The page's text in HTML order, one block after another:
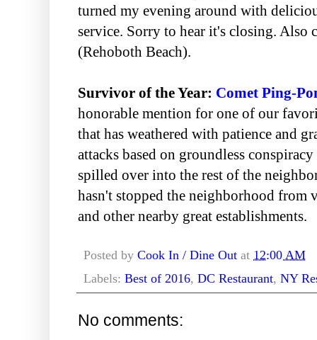
turned my evening around with
service. Sorry to hear it's closing. Also
(Rehoboth Beach).
Survivor of the Year: Comet Ping-
honorable mention for one of our
that has weathered with patience and
attacks based on groundless
spilled over into the rest of the
hasn't stopped the neighborhood
and other nearby great establishments.
Posted by Cook In / Dine Out at 12:00 AM
Labels: Best of 2016, DC Restaurant, NY
No comments: